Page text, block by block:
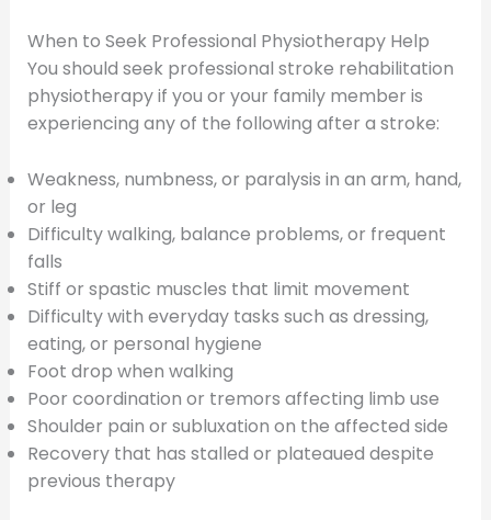
When to Seek Professional Physiotherapy Help
You should seek professional stroke rehabilitation
physiotherapy if you or your family member is
experiencing any of the following after a stroke:
Weakness, numbness, or paralysis in an arm, hand,
or leg
Difficulty walking, balance problems, or frequent
falls
Stiff or spastic muscles that limit movement
Difficulty with everyday tasks such as dressing,
eating, or personal hygiene
Foot drop when walking
Poor coordination or tremors affecting limb use
Shoulder pain or subluxation on the affected side
Recovery that has stalled or plateaued despite
previous therapy